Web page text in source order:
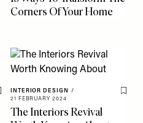
Corners Of Your Home
Save To My Favourites
INTERIOR DESIGN
/
21 FEBRUARY 2024
Save
The Interiors Revival